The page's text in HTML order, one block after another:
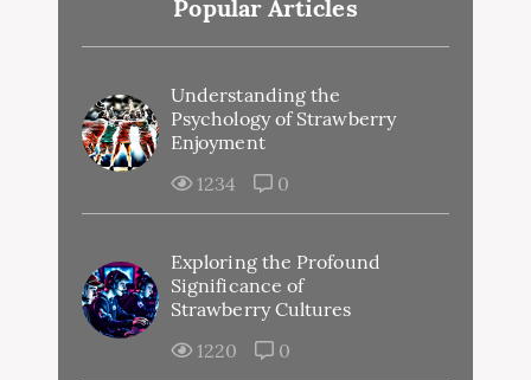
Popular Articles
Understanding the
Psychology of Strawberry
Enjoyment
1234
0
Exploring the Profound
Significance of
Strawberry Cultures
1220
0